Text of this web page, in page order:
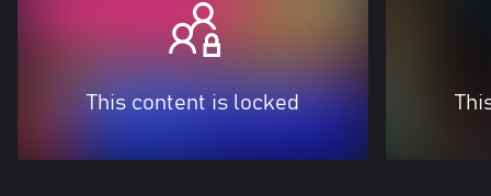
This content is locked